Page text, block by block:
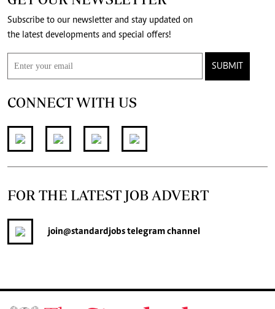
Subscribe to our newsletter and stay updated on
the latest developments and special offers!
SUBMIT
CONNECT WITH US
FOR THE LATEST JOB ADVERT
join@standardjobstelegram channel